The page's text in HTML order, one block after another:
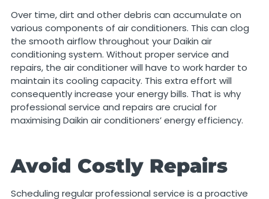
Over time, dirt and other debris can accumulate on
various components of air conditioners. This can clog
the smooth airflow throughout your Daikin air
conditioning system. Without proper service and
repairs, the air conditioner will have to work harder to
maintain its cooling capacity. This extra effort will
consequently increase your energy bills. That is why
professional service and repairs are crucial for
maximising Daikin air conditioners’ energy efficiency.
Avoid Costly Repairs
Scheduling regular professional service is a proactive